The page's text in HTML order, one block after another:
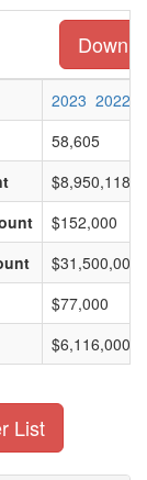
2023 2022
58,605
$152,000
$31,500,000
$77,000
$6,116,000
List